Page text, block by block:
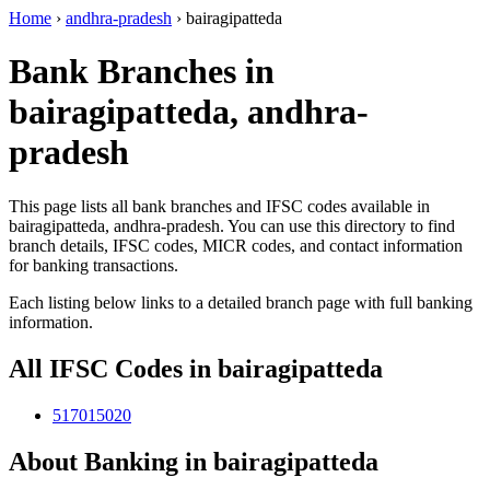
Home › andhra-pradesh › bairagipatteda
Bank Branches in
bairagipatteda, andhra-
pradesh
This page lists all bank branches and IFSC codes available in
bairagipatteda, andhra-pradesh. You can use this directory to find
branch details, IFSC codes, MICR codes, and contact information
for banking transactions.
Each listing below links to a detailed branch page with full banking
information.
All IFSC Codes in bairagipatteda
517015020
About Banking in bairagipatteda